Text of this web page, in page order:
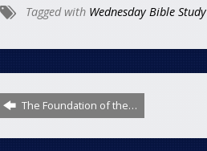
Tagged with Wednesday Bible Study
The Foundation of the…